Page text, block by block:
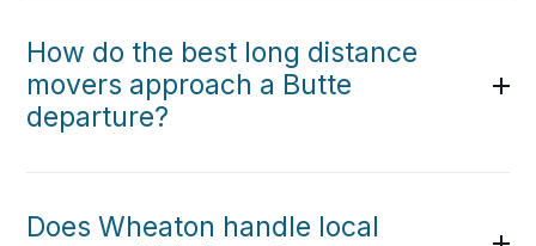
How do the best long distance
movers approach a Butte
departure?
Does Wheaton handle local